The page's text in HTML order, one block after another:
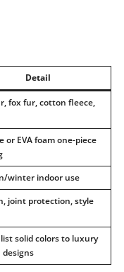
Detail
fox fur, cotton fleece,
or EVA foam one-piece
winter indoor use
joint protection, style
solid colors to luxury